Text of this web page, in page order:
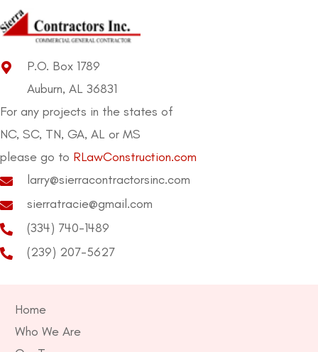
P.O. Box 1789
Auburn, AL 36831
For any projects in the states of
NC, SC, TN, GA, AL or MS
please go to RLawConstruction.com
larry@sierracontractorsinc.com
sierratracie@gmail.com
(334) 740-1489
(239) 207-5627
Home
Who We Are